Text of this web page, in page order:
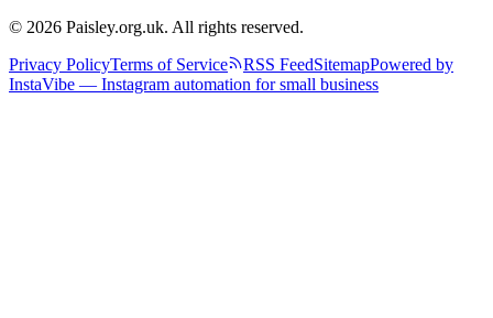
© 2026 Paisley.org.uk. All rights reserved.
Privacy PolicyTerms of Service RSS FeedSitemapPowered by
InstaVibe — Instagram automation for small business